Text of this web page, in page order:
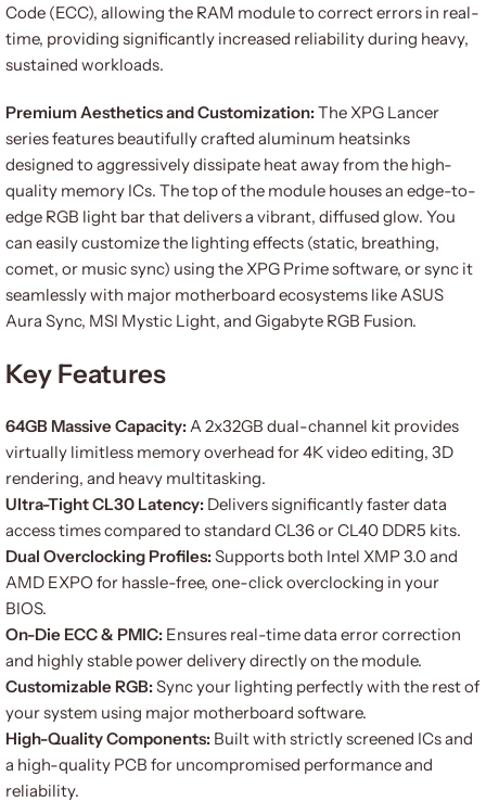
Code (ECC), allowing the RAM module to correct errors in real-
time, providing significantly increased reliability during heavy,
sustained workloads.
Premium Aesthetics and Customization:The XPG Lancer
series features beautifully crafted aluminum heatsinks
designed to aggressively dissipate heat away from the high-
quality memory ICs. The top of the module houses an edge-to-
edge RGB light bar that delivers a vibrant, diffused glow. You
can easily customize the lighting effects (static, breathing,
comet, or music sync) using the XPG Prime software, or sync it
seamlessly with major motherboard ecosystems like ASUS
Aura Sync, MSI Mystic Light, and Gigabyte RGB Fusion.
Key Features
64GB Massive Capacity:A 2x32GB dual-channel kit provides
virtually limitless memory overhead for 4K video editing, 3D
rendering, and heavy multitasking.
Ultra-Tight CL30 Latency: Delivers significantly faster data
access times compared to standard CL36 or CL40 DDR5 kits.
Dual Overclocking Profiles:Supports both Intel XMP 3.0 and
AMD EXPO for hassle-free, one-click overclocking in your
BIOS.
On-Die ECC & PMIC: Ensures real-time data error correction
and highly stable power delivery directly on the module.
Customizable RGB:Sync your lighting perfectly with the rest of
your system using major motherboard software.
High-Quality Components: Built with strictly screened ICs and
a high-quality PCB for uncompromised performance and
reliability.